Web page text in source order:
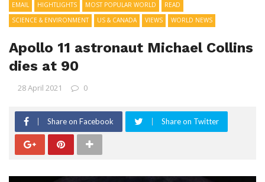
EMAIL HIGHTLIGHTS MOST POPULAR WORLD
READ
SCIENCE & ENVIRONMENT
US & CANADA VIEWS WORLD NEWS
Apollo 11 astronaut Michael Collins
dies at 90
28 April 2021 0
Share on Facebook Share on Twitter